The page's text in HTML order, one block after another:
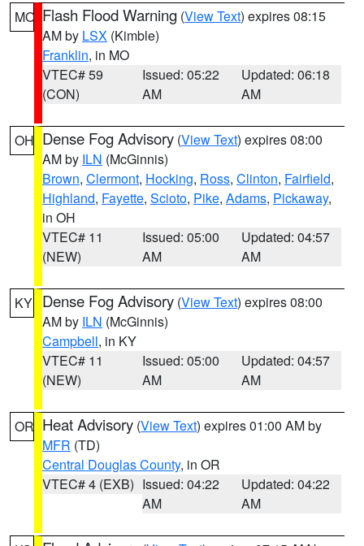
MO Flash Flood Warning (View Text) expires 08:15
AM by LSX (Kimble)
Franklin, in MO
VTEC# 59
(CON)
Issued: 05:22
AM
Updated: 06:18
AM
OH Dense Fog Advisory (View Text) expires 08:00
AM by ILN (McGinnis)
Brown, Clermont, Hocking, Ross, Clinton, Fairfield,
Highland, Fayette, Scioto, Pike, Adams, Pickaway,
in OH
VTEC# 11
(NEW)
Issued: 05:00
AM
Updated: 04:57
AM
KY Dense Fog Advisory (View Text) expires 08:00
AM by ILN (McGinnis)
Campbell, in KY
VTEC# 11
(NEW)
Issued: 05:00
AM
Updated: 04:57
AM
OR Heat Advisory (View Text) expires 01:00 AM by
MFR (TD)
Central Douglas County, in OR
VTEC# 4 (EXB) Issued: 04:22
AM
Updated: 04:22
AM